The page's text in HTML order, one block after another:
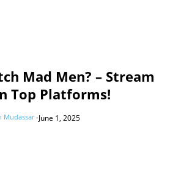
Mad Men? – Stream
Top Platforms!
Mudassar-June 1, 2025